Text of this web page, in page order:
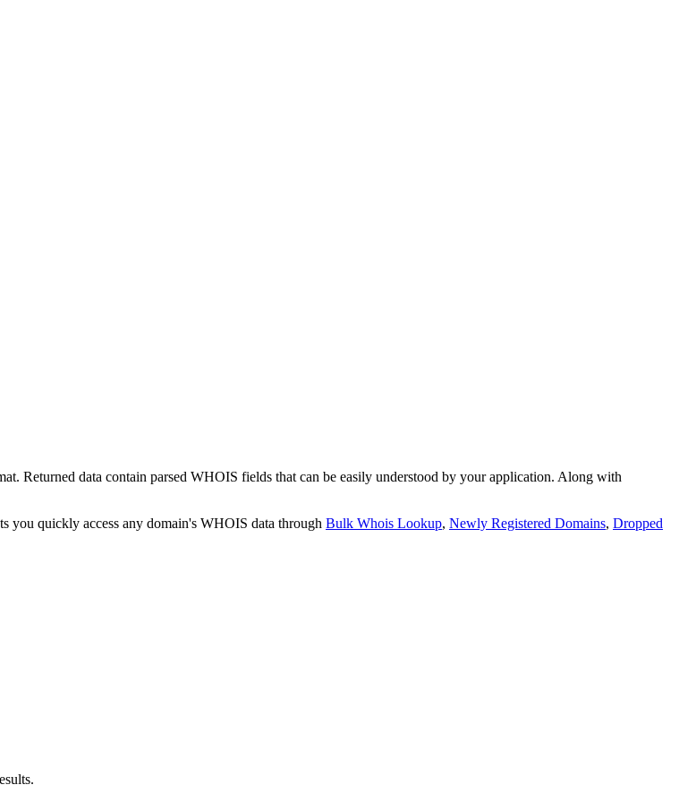
Returned data contain parsed WHOIS fields that can be easily understood by your application. Along with
you quickly access any domain's WHOIS data through Bulk Whois Lookup, Newly Registered Domains, Dropped